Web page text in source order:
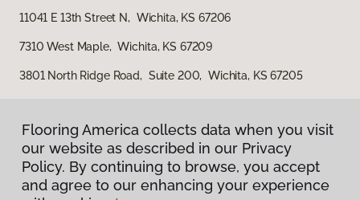
11041 E 13th Street N, Wichita, KS 67206
7310 West Maple, Wichita, KS 67209
3801 North Ridge Road, Suite 200, Wichita, KS 67205
Flooring America collects data when you visit
our website as described in our Privacy
Policy. By continuing to browse, you accept
and agree to our enhancing your experience